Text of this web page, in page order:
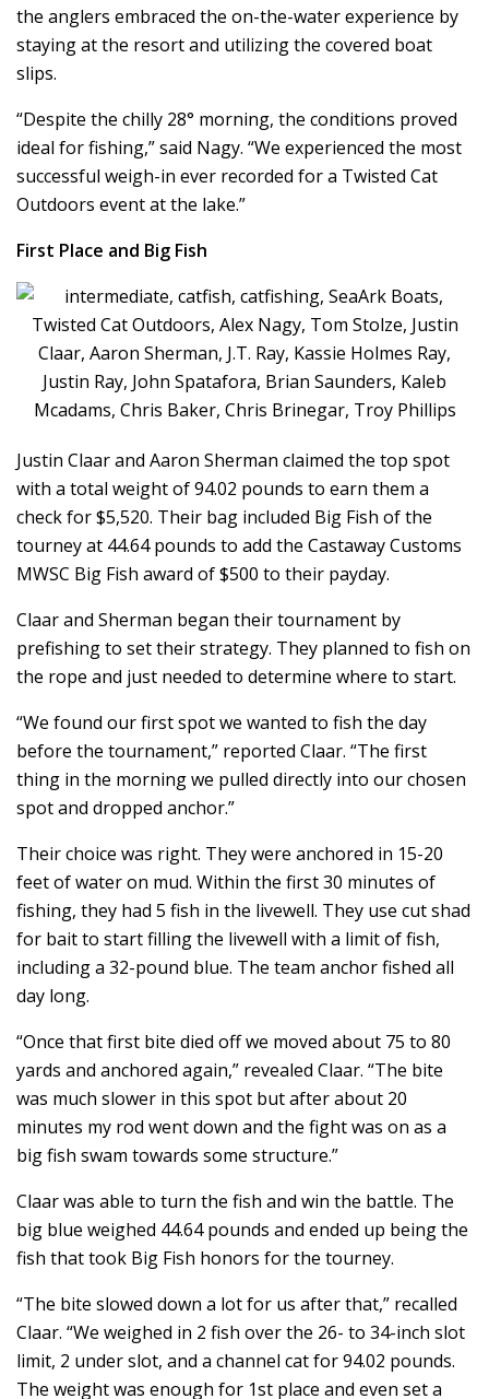
the anglers embraced the on-the-water experience by
staying at the resort and utilizing the covered boat
slips.
“Despite the chilly 28° morning, the conditions proved
ideal for fishing,” said Nagy. “We experienced the most
successful weigh-in ever recorded for a Twisted Cat
Outdoors event at the lake.”
First Place and Big Fish
Justin Claar and Aaron Sherman claimed the top spot
with a total weight of 94.02 pounds to earn them a
check for $5,520. Their bag included Big Fish of the
tourney at 44.64 pounds to add the Castaway Customs
MWSC Big Fish award of $500 to their payday.
Claar and Sherman began their tournament by
prefishing to set their strategy. They planned to fish on
the rope and just needed to determine where to start.
“We found our first spot we wanted to fish the day
before the tournament,” reported Claar. “The first
thing in the morning we pulled directly into our chosen
spot and dropped anchor.”
Their choice was right. They were anchored in 15-20
feet of water on mud. Within the first 30 minutes of
fishing, they had 5 fish in the livewell. They use cut shad
for bait to start filling the livewell with a limit of fish,
including a 32-pound blue. The team anchor fished all
day long.
“Once that first bite died off we moved about 75 to 80
yards and anchored again,” revealed Claar. “The bite
was much slower in this spot but after about 20
minutes my rod went down and the fight was on as a
big fish swam towards some structure.”
Claar was able to turn the fish and win the battle. The
big blue weighed 44.64 pounds and ended up being the
fish that took Big Fish honors for the tourney.
“The bite slowed down a lot for us after that,” recalled
Claar. “We weighed in 2 fish over the 26- to 34-inch slot
limit, 2 under slot, and a channel cat for 94.02 pounds.
The weight was enough for 1st place and even set a